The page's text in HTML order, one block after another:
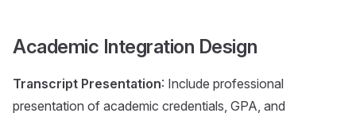
Academic Integration Design
Transcript Presentation: Include professional
presentation of academic credentials, GPA, and